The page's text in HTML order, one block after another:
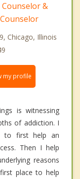
&
Chicago, Illinois
my profile
is witnessing
of addiction. I
to first help an
Then I help
reasons
place to help